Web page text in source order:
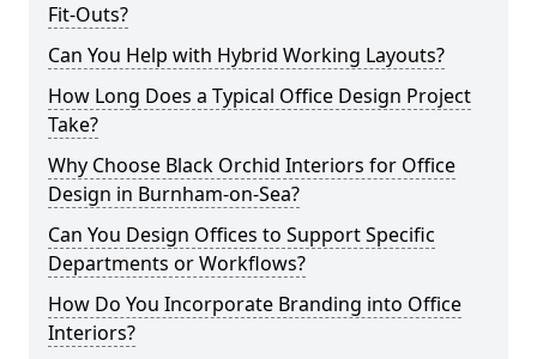
Fit-Outs?
Can You Help with Hybrid Working Layouts?
How Long Does a Typical Office Design Project
Take?
Why Choose Black Orchid Interiors for Office
Design in Burnham-on-Sea?
Can You Design Offices to Support Specific
Departments or Workflows?
How Do You Incorporate Branding into Office
Interiors?